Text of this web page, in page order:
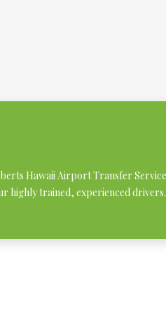
Hawaii Airport Transfer
highly trained, experienced